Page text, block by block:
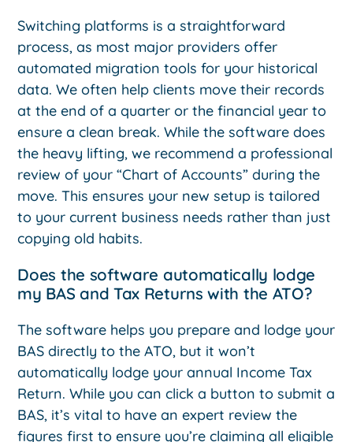
Switching platforms is a straightforward
process, as most major providers offer
automated migration tools for your historical
data. We often help clients move their records
at the end of a quarter or the financial year to
ensure a clean break. While the software does
the heavy lifting, we recommend a professional
review of your “Chart of Accounts” during the
move. This ensures your new setup is tailored
to your current business needs rather than just
copying old habits.
Does the software automatically lodge
my BAS and Tax Returns with the ATO?
The software helps you prepare and lodge your
BAS directly to the ATO, but it won’t
automatically lodge your annual Income Tax
Return. While you can click a button to submit a
BAS, it’s vital to have an expert review the
figures first to ensure you’re claiming all eligible